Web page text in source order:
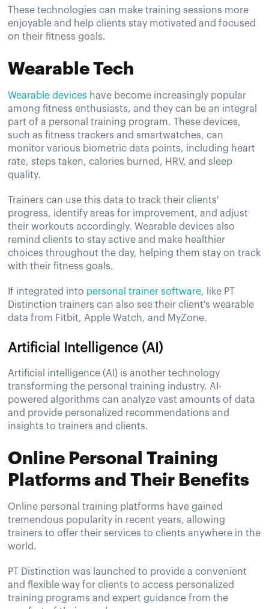
These technologies can make training sessions more
enjoyable and help clients stay motivated and focused
on their fitness goals.
Wearable Tech
Wearable devices have become increasingly popular
among fitness enthusiasts, and they can be an integral
part of a personal training program. These devices,
such as fitness trackers and smartwatches, can
monitor various biometric data points, including heart
rate, steps taken, calories burned, HRV, and sleep
quality.
Trainers can use this data to track their clients'
progress, identify areas for improvement, and adjust
their workouts accordingly. Wearable devices also
remind clients to stay active and make healthier
choices throughout the day, helping them stay on track
with their fitness goals.
If integrated into personal trainer software, like PT
Distinction trainers can also see their client's wearable
data from Fitbit, Apple Watch, and MyZone.
Artificial Intelligence (AI)
Artificial intelligence (AI) is another technology
transforming the personal training industry. AI-
powered algorithms can analyze vast amounts of data
and provide personalized recommendations and
insights to trainers and clients.
Online Personal Training
Platforms and Their Benefits
Online personal training platforms have gained
tremendous popularity in recent years, allowing
trainers to offer their services to clients anywhere in the
world.
PT Distinction was launched to provide a convenient
and flexible way for clients to access personalized
training programs and expert guidance from the